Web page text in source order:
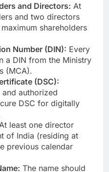
and Directors: At
and two directors
shareholders
Number (DIN): Every
a DIN from the Ministry
(MCA).
(DSC):
authorized
DSC for digitally
At least one director
of India (residing at
previous calendar
The name should